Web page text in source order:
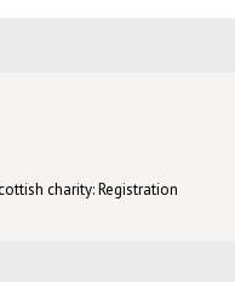
charity: Registration